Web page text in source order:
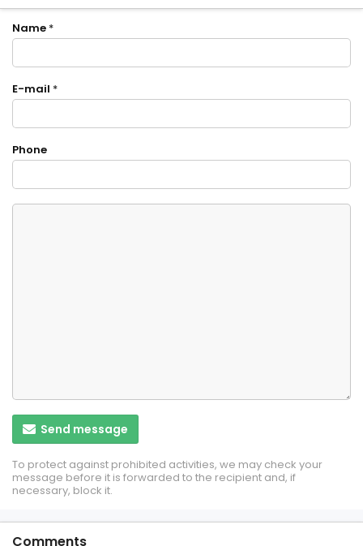
Name *
E-mail *
Phone
Send message
To protect against prohibited activities, we may check your
message before it is forwarded to the recipient and, if
necessary, block it.
Comments